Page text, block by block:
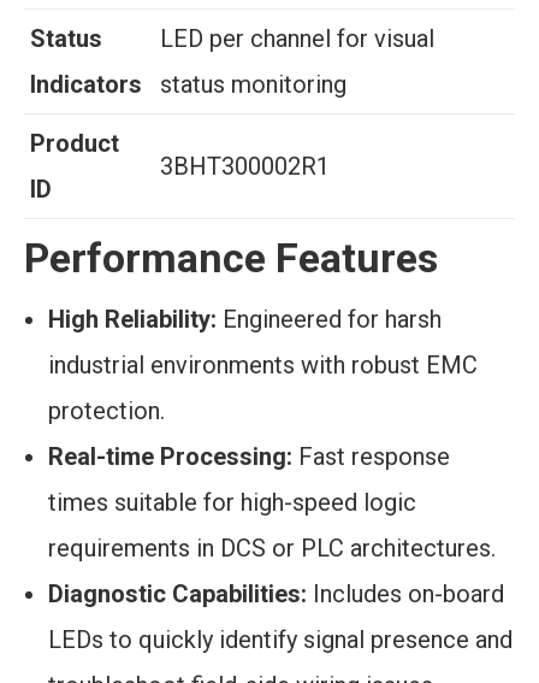
Status
Indicators
LED per channel for visual
status monitoring
Product
ID
3BHT300002R1
Performance Features
High Reliability: Engineered for harsh
industrial environments with robust EMC
protection.
Real-time Processing: Fast response
times suitable for high-speed logic
requirements in DCS or PLC architectures.
Diagnostic Capabilities: Includes on-board
LEDs to quickly identify signal presence and